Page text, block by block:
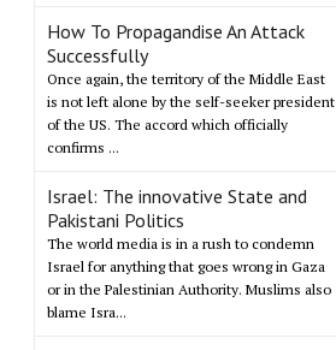
How To Propagandise An Attack
Successfully
Once again, the territory of the Middle East
is not left alone by the self-seeker president
of the US. The accord which officially
confirms ...
Israel: The innovative State and
Pakistani Politics
The world media is in a rush to condemn
Israel for anything that goes wrong in Gaza
or in the Palestinian Authority. Muslims also
blame Isra...